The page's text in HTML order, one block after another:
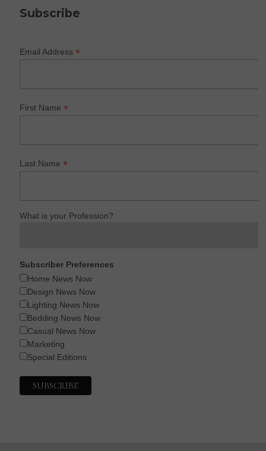
Subscribe
Email Address*
First Name*
Last Name*
What is your Profession?
Subscriber Preferences
Home News Now
Design News Now
Lighting News Now
Bedding News Now
Casual News Now
Marketing
Special Editions